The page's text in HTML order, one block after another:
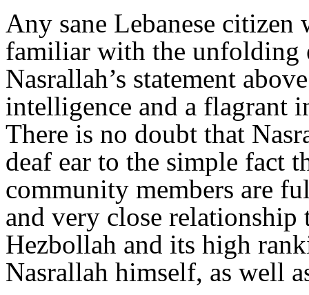
Any sane Lebanese citizen
familiar with the unfolding
Nasrallah’s statement
intelligence and a flagrant
There is no doubt that
deaf ear to the simple fact
community members are
and very close
Hezbollah and its high
Nasrallah himself, as well